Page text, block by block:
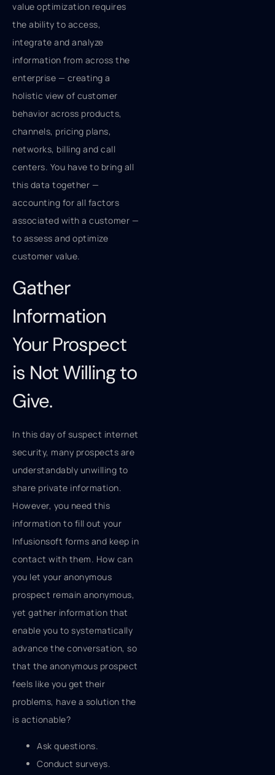
value optimization requires
the ability to access,
integrate and analyze
information from across the
enterprise — creating a
holistic view of customer
behavior across products,
channels, pricing plans,
networks, billing and call
centers. You have to bring all
this data together —
accounting for all factors
associated with a customer —
to assess and optimize
customer value.
Gather
Information
Your Prospect
is Not Willing to
Give.
In this day of suspect internet
security, many prospects are
understandably unwilling to
share private information.
However, you need this
information to fill out your
Infusionsoft forms and keep in
contact with them. How can
you let your anonymous
prospect remain anonymous,
yet gather information that
enable you to systematically
advance the conversation, so
that the anonymous prospect
feels like you get their
problems, have a solution the
is actionable?
Ask questions.
Conduct surveys.